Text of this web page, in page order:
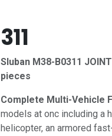
311
Sluban M38-B0311
pieces
Complete Multi-Vehicle
models at onc including a
helicopter, an armored